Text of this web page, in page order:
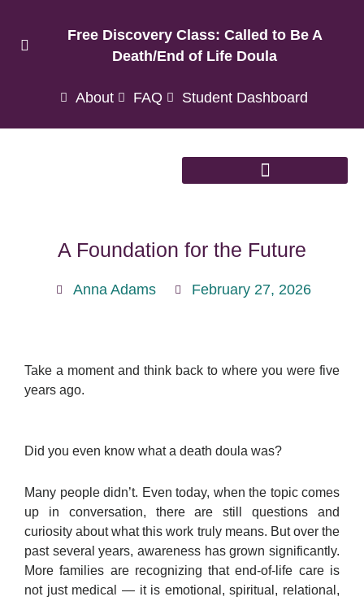
Free Discovery Class: Called to Be A
Death/End of Life Doula
About FAQ Student Dashboard
A Foundation for the Future
Anna Adams February 27, 2026
Take a moment and think back to where you were five
years ago.
Did you even know what a death doula was?
Many people didn’t. Even today, when the topic comes
up in conversation, there are still questions and
curiosity about what this work truly means. But over the
past several years, awareness has grown significantly.
More families are recognizing that end-of-life care is
not just medical — it is emotional, spiritual, relational,